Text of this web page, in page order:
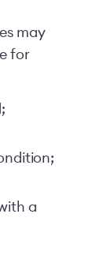
may
for
a